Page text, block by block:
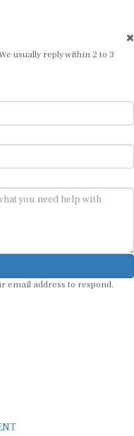
usually reply within 2 to 3
email address to respond.